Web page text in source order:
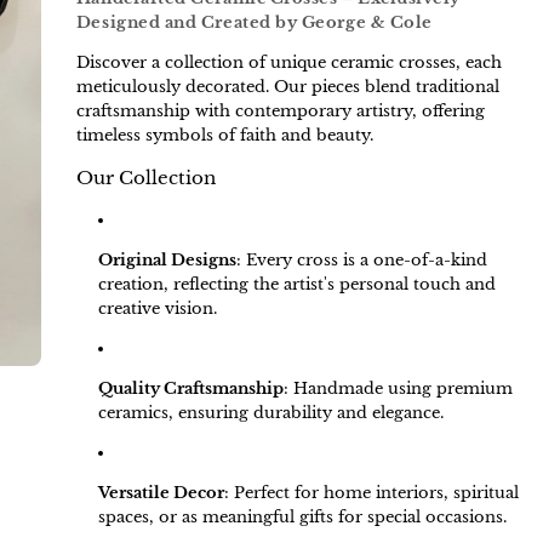
Designed and Created by George & Cole
Discover a collection of unique ceramic crosses, each
meticulously decorated. Our pieces blend traditional
craftsmanship with contemporary artistry, offering
timeless symbols of faith and beauty.
Our Collection
Original Designs: Every cross is a one-of-a-kind
creation, reflecting the artist's personal touch and
creative vision.
Quality Craftsmanship: Handmade using premium
ceramics, ensuring durability and elegance.
Versatile Decor: Perfect for home interiors, spiritual
spaces, or as meaningful gifts for special occasions.